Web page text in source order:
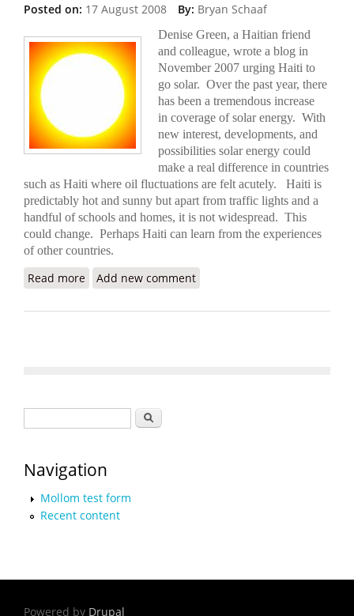
Posted on: 17 August 2008 By: Bryan Schaaf
Denise Green, a Haitian friend
and colleague, wrote a blog in
November 2007 urging Haiti to
go solar. Over the past year, there
has been a tremendous increase
in coverage of solar energy. With
new interest, developments, and
possibilities solar energy could
make a real difference in countries
such as Haiti where oil fluctuations are felt acutely. Haiti is
predictably hot and sunny but apart from traffic lights and a
handful of schools and homes, it is not widespread. This
could change. Perhaps Haiti can learn from the experiences
of other countries.
Read more about Solar Energy for Haiti Revisited
Add new comment
Search
Navigation
Mollom test form
Recent content
Powered by Drupal